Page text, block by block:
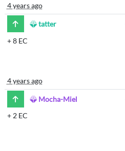
4 years ago
tatter
+8 EC
4 years ago
Mocha-Miel
+2 EC